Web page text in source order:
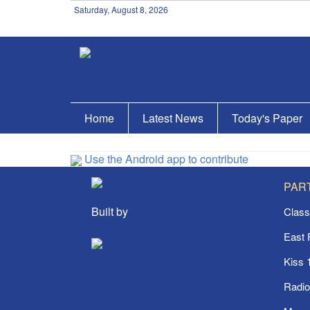
Saturday, August 8, 2026
Home Latest News Today's Paper
Use the Android app to contribute
Built by
East
Kiss